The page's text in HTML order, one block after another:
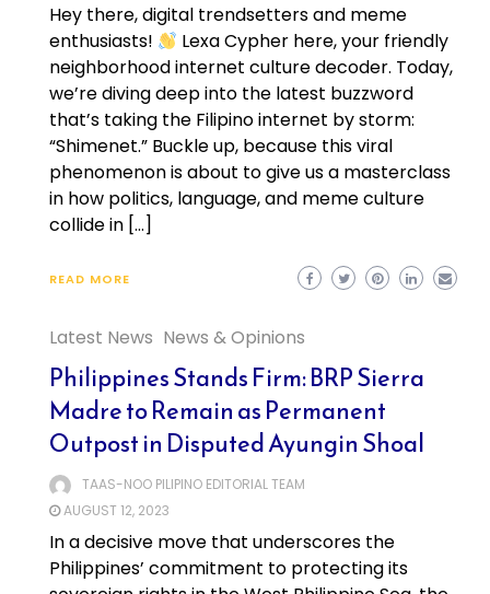
Hey there, digital trendsetters and meme
enthusiasts!
Lexa Cypher here, your friendly
neighborhood internet culture decoder. Today,
we’re diving deep into the latest buzzword
that’s taking the Filipino internet by storm:
“Shimenet.” Buckle up, because this viral
phenomenon is about to give us a masterclass
in how politics, language, and meme culture
collide in […]
READ MORE
Latest News News & Opinions
Philippines Stands Firm: BRP Sierra
Madre to Remain as Permanent
Outpost in Disputed Ayungin Shoal
TAAS-NOO PILIPINO EDITORIAL TEAM
AUGUST 12, 2023
In a decisive move that underscores the
Philippines’ commitment to protecting its